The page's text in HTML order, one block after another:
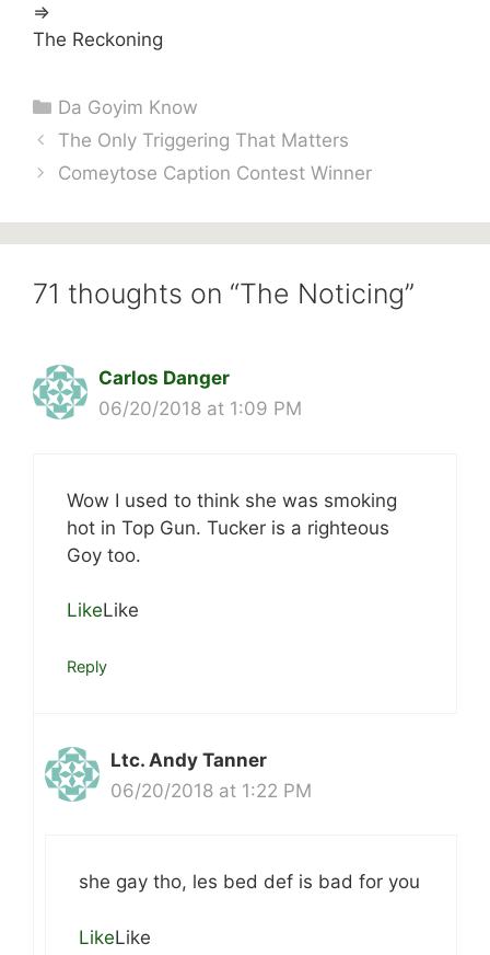
=>
The Reckoning
Categories
Da Goyim Know
The Only Triggering That Matters
Comeytose Caption Contest Winner
71 thoughts on “The Noticing”
Carlos Danger
06/20/2018 at 1:09 PM
Wow I used to think she was smoking
hot in Top Gun. Tucker is a righteous
Goy too.
LikeLike
Reply
Ltc. Andy Tanner
06/20/2018 at 1:22 PM
she gay tho, les bed def is bad for you
LikeLike